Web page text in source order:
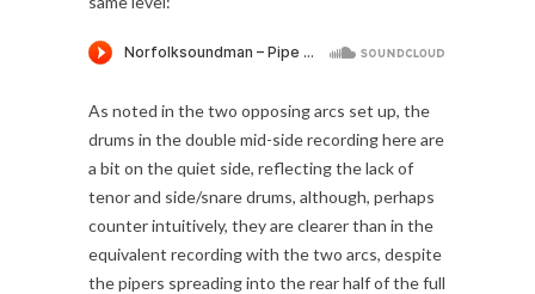
As noted in the two opposing arcs set up, the
drums in the double mid-side recording here are
a bit on the quiet side, reflecting the lack of
tenor and side/snare drums, although, perhaps
counter intuitively, they are clearer than in the
equivalent recording with the two arcs, despite
the pipers spreading into the rear half of the full